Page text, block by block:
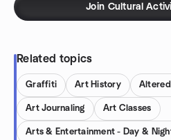
Join Cultural
Related topics
Graffiti Art History
Art Journaling Art Classes
Arts & Entertainment - Day &